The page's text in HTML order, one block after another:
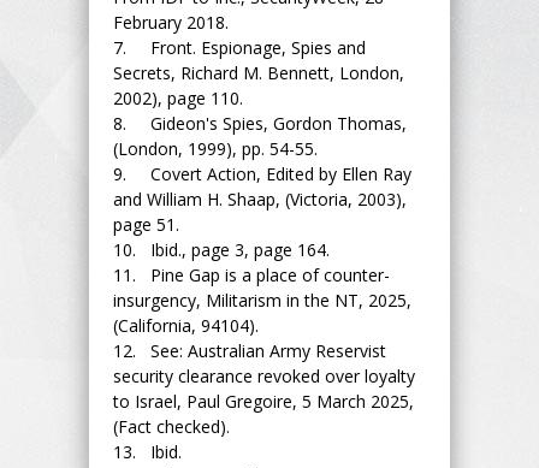
February 2018.
7. Front. Espionage, Spies and
Secrets, Richard M. Bennett, London,
2002), page 110.
8. Gideon's Spies, Gordon Thomas,
(London, 1999), pp. 54-55.
9. Covert Action, Edited by Ellen Ray
and William H. Shaap, (Victoria, 2003),
page 51.
10. Ibid., page 3, page 164.
11. Pine Gap is a place of counter-
insurgency, Militarism in the NT, 2025,
(California, 94104).
12. See: Australian Army Reservist
security clearance revoked over loyalty
to Israel, Paul Gregoire, 5 March 2025,
(Fact checked).
13. Ibid.